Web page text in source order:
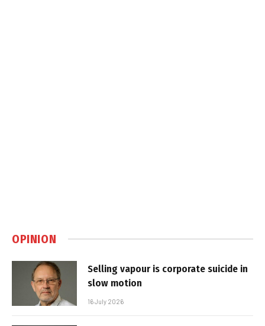
OPINION
Selling vapour is corporate suicide in
slow motion
16 July 2026